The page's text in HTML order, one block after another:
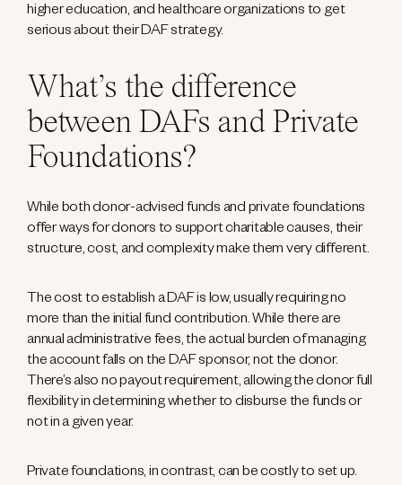
higher education, and healthcare organizations to get
serious about their DAF strategy.
What’s the difference
between DAFs and Private
Foundations?
While both donor-advised funds and private foundations
offer ways for donors to support charitable causes, their
structure, cost, and complexity make them very different.
The cost to establish a DAF is low, usually requiring no
more than the initial fund contribution. While there are
annual administrative fees, the actual burden of managing
the account falls on the DAF sponsor, not the donor.
There’s also no payout requirement, allowing the donor full
flexibility in determining whether to disburse the funds or
not in a given year.
Private foundations, in contrast, can be costly to set up.